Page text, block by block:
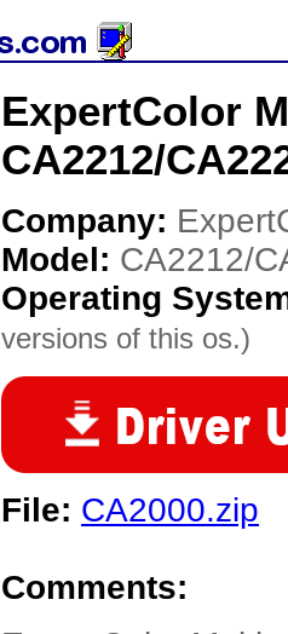
ExpertColor
CA2212/
Company:
Model: CA2212/
Operating
versions of this os.)
File: CA2000.zip
Comments: